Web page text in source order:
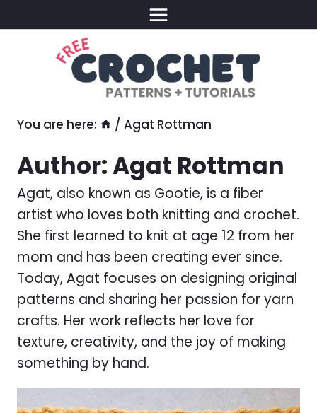
to
You are here: / Agat Rottman
Author: Agat Rottman
Agat, also known as Gootie, is a fiber
artist who loves both knitting and crochet.
She first learned to knit at age 12 from her
mom and has been creating ever since.
Today, Agat focuses on designing original
patterns and sharing her passion for yarn
crafts. Her work reflects her love for
texture, creativity, and the joy of making
something by hand.